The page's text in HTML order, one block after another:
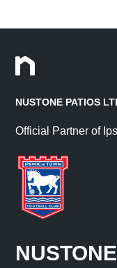
NUSTONE PATIOS
Official Partner of
NUSTONE